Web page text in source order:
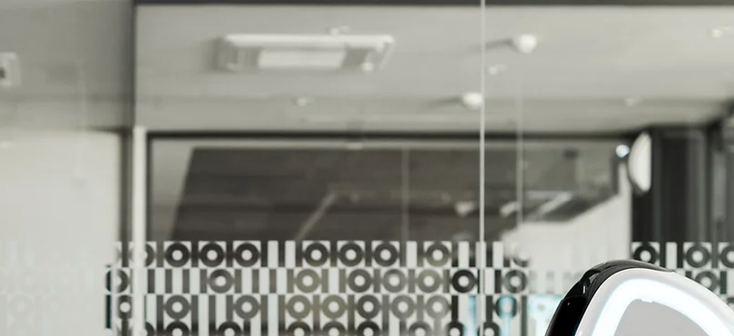
We Help Our Customers Reach Their Unlimited Potential!